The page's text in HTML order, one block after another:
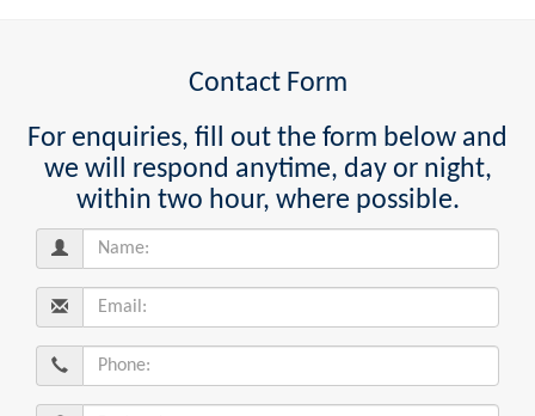
Contact Form
For enquiries, fill out the form below and
we will respond anytime, day or night,
within two hour, where possible.